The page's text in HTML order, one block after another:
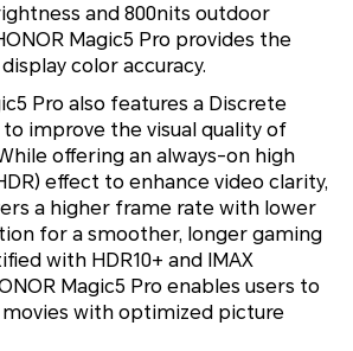
and 800nits outdoor
Magic5 Pro provides the
color accuracy.
Pro also features a Discrete
to improve the visual quality of
offering an always-on high
effect to enhance video clarity,
a higher frame rate with lower
for a smoother, longer gaming
with HDR10+ and IMAX
Magic5 Pro enables users to
movies with optimized picture